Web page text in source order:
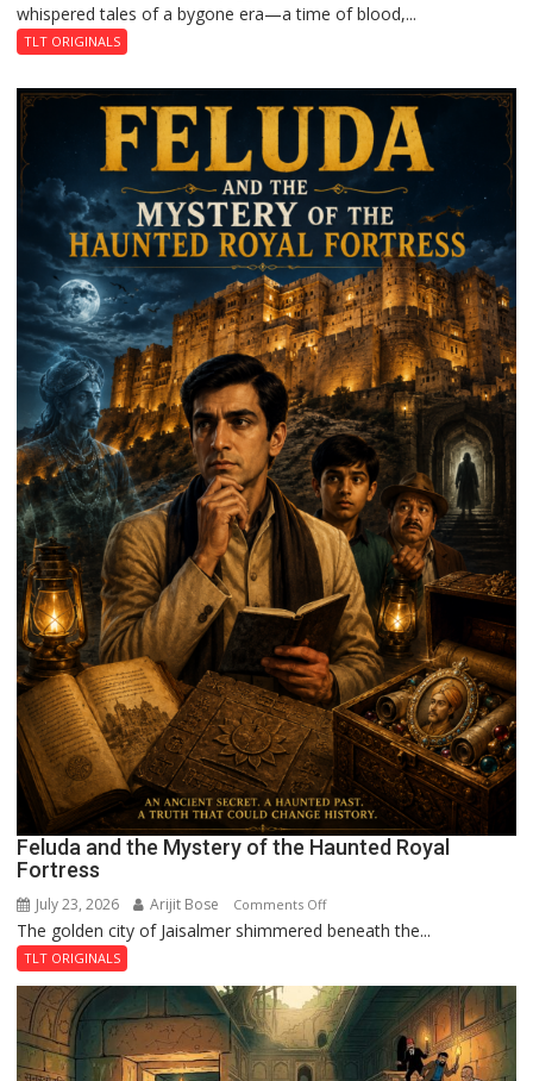
whispered tales of a bygone era—a time of blood,...
TLT ORIGINALS
Feluda and the Mystery of the Haunted Royal
Fortress
July 23, 2026 Arijit Bose Comments Offon
Feluda
the
Mystery
of
the
The golden city of Jaisalmer shimmered beneath the...
TLT ORIGINALS